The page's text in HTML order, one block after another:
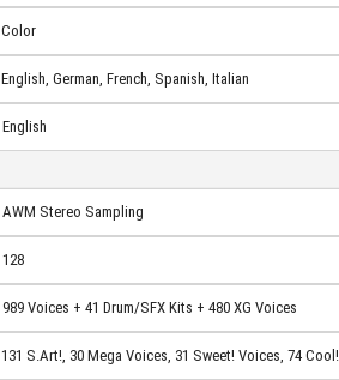
Color
English, German, French, Spanish, Italian
English
AWM Stereo Sampling
128
989 Voices + 41 Drum/SFX Kits + 480 XG Voices
131 S.Art!, 30 Mega Voices, 31 Sweet! Voices, 74 Cool!